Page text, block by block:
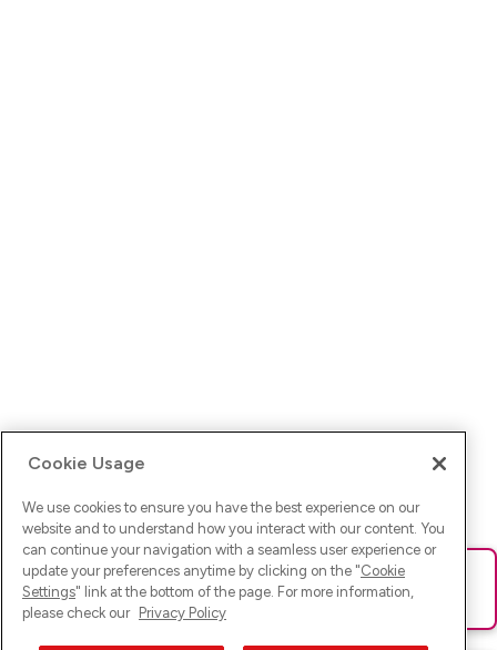
Ups! Da ist was schief gelaufen. Bitte lade die Seite neu oder
versuche es erneut.
Cookie Usage
We use cookies to ensure you have the best experience on our
website and to understand how you interact with our content. You
can continue your navigation with a seamless user experience or
update your preferences anytime by clicking on the "Cookie
Settings" link at the bottom of the page. For more information,
please check our Privacy Policy